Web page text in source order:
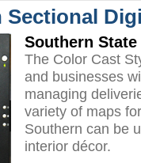
Southern
The Color Cast
and businesses
managing
variety of maps
Southern can be
interior décor.